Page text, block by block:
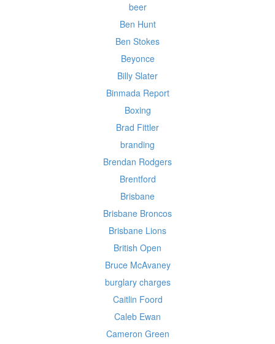
beer
Ben Hunt
Ben Stokes
Beyonce
Billy Slater
Binmada Report
Boxing
Brad Fittler
branding
Brendan Rodgers
Brentford
Brisbane
Brisbane Broncos
Brisbane Lions
British Open
Bruce McAvaney
burglary charges
Caitlin Foord
Caleb Ewan
Cameron Green